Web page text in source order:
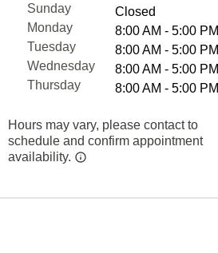
Sunday
Closed
Monday
8:00 AM - 5:00 PM
Tuesday
8:00 AM - 5:00 PM
Wednesday
8:00 AM - 5:00 PM
Thursday
8:00 AM - 5:00 PM
Hours may vary, please contact to
schedule and confirm appointment
availability.